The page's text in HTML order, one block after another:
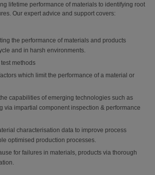
lifetime performance of materials to identifying root
Our expert advice and support covers:
the performance of materials and products
and in harsh environments.
methods
which limit the performance of a material or
capabilities of emerging technologies such as
via impartial component inspection & performance
characterisation data to improve process
optimised production processes.
for failures in materials, products via thorough